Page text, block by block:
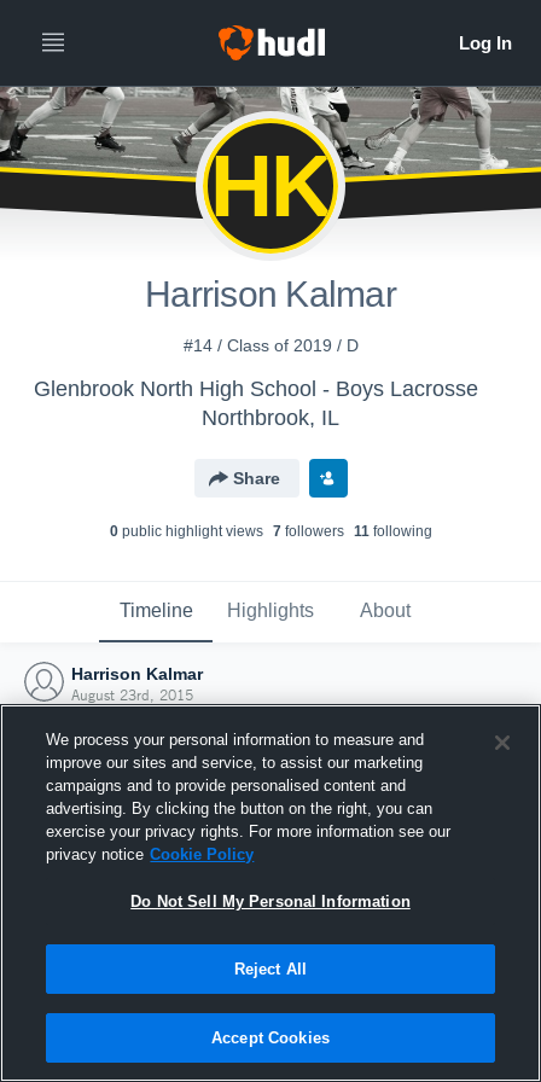
HK
Harrison Kalmar
#14 / Class of 2019 / D
Glenbrook North High School - Boys Lacrosse
Northbrook, IL
Share
0public highlight views 7followers 11following
Timeline Highlights About
Harrison Kalmar
August 23rd, 2015
Joined Hudl
23 August 2015
We process your personal information to measure and
improve our sites and service, to assist our marketing
campaigns and to provide personalised content and
advertising. By clicking the button on the right, you can
exercise your privacy rights. For more information see our
privacy notice Cookie Policy
Do Not Sell My Personal Information
Reject All
Accept Cookies